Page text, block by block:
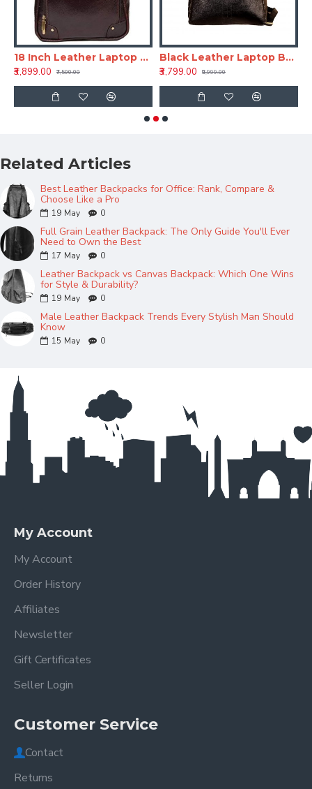
18 Inch Leather Laptop Backpack for Men & Women
₹3,899.00
₹7,500.00
Black Leather Laptop Backpack 18 Inch LV – Office & Travel Bag
₹3,799.00
₹9,999.00
Related Articles
Best Leather Backpacks for Office: Rank, Compare &
Choose Like a Pro
19 May 0
Full Grain Leather Backpack: The Only Guide You'll Ever
Need to Own the Best
17 May 0
Leather Backpack vs Canvas Backpack: Which One Wins
for Style & Durability?
19 May 0
Male Leather Backpack Trends Every Stylish Man Should
Know
15 May 0
My Account
My Account
Order History
Affiliates
Newsletter
Gift Certificates
Seller Login
Customer Service
Contact
Returns